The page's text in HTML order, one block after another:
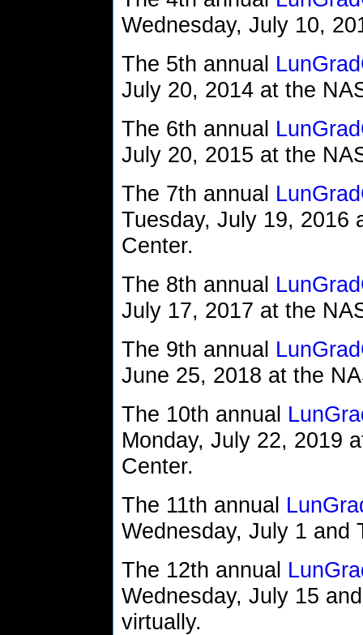
Wednesday, July 10,
The 5th annual
July 20, 2014 at the
The 6th annual
July 20, 2015 at the
The 7th annual
Tuesday, July 19, 2016
Center.
The 8th annual
July 17, 2017 at the
The 9th annual
June 25, 2018 at the
The 10th annual
Monday, July 22, 2019
Center.
The 11th annual
Wednesday, July 1 and
The 12th annual
Wednesday, July 15
virtually.